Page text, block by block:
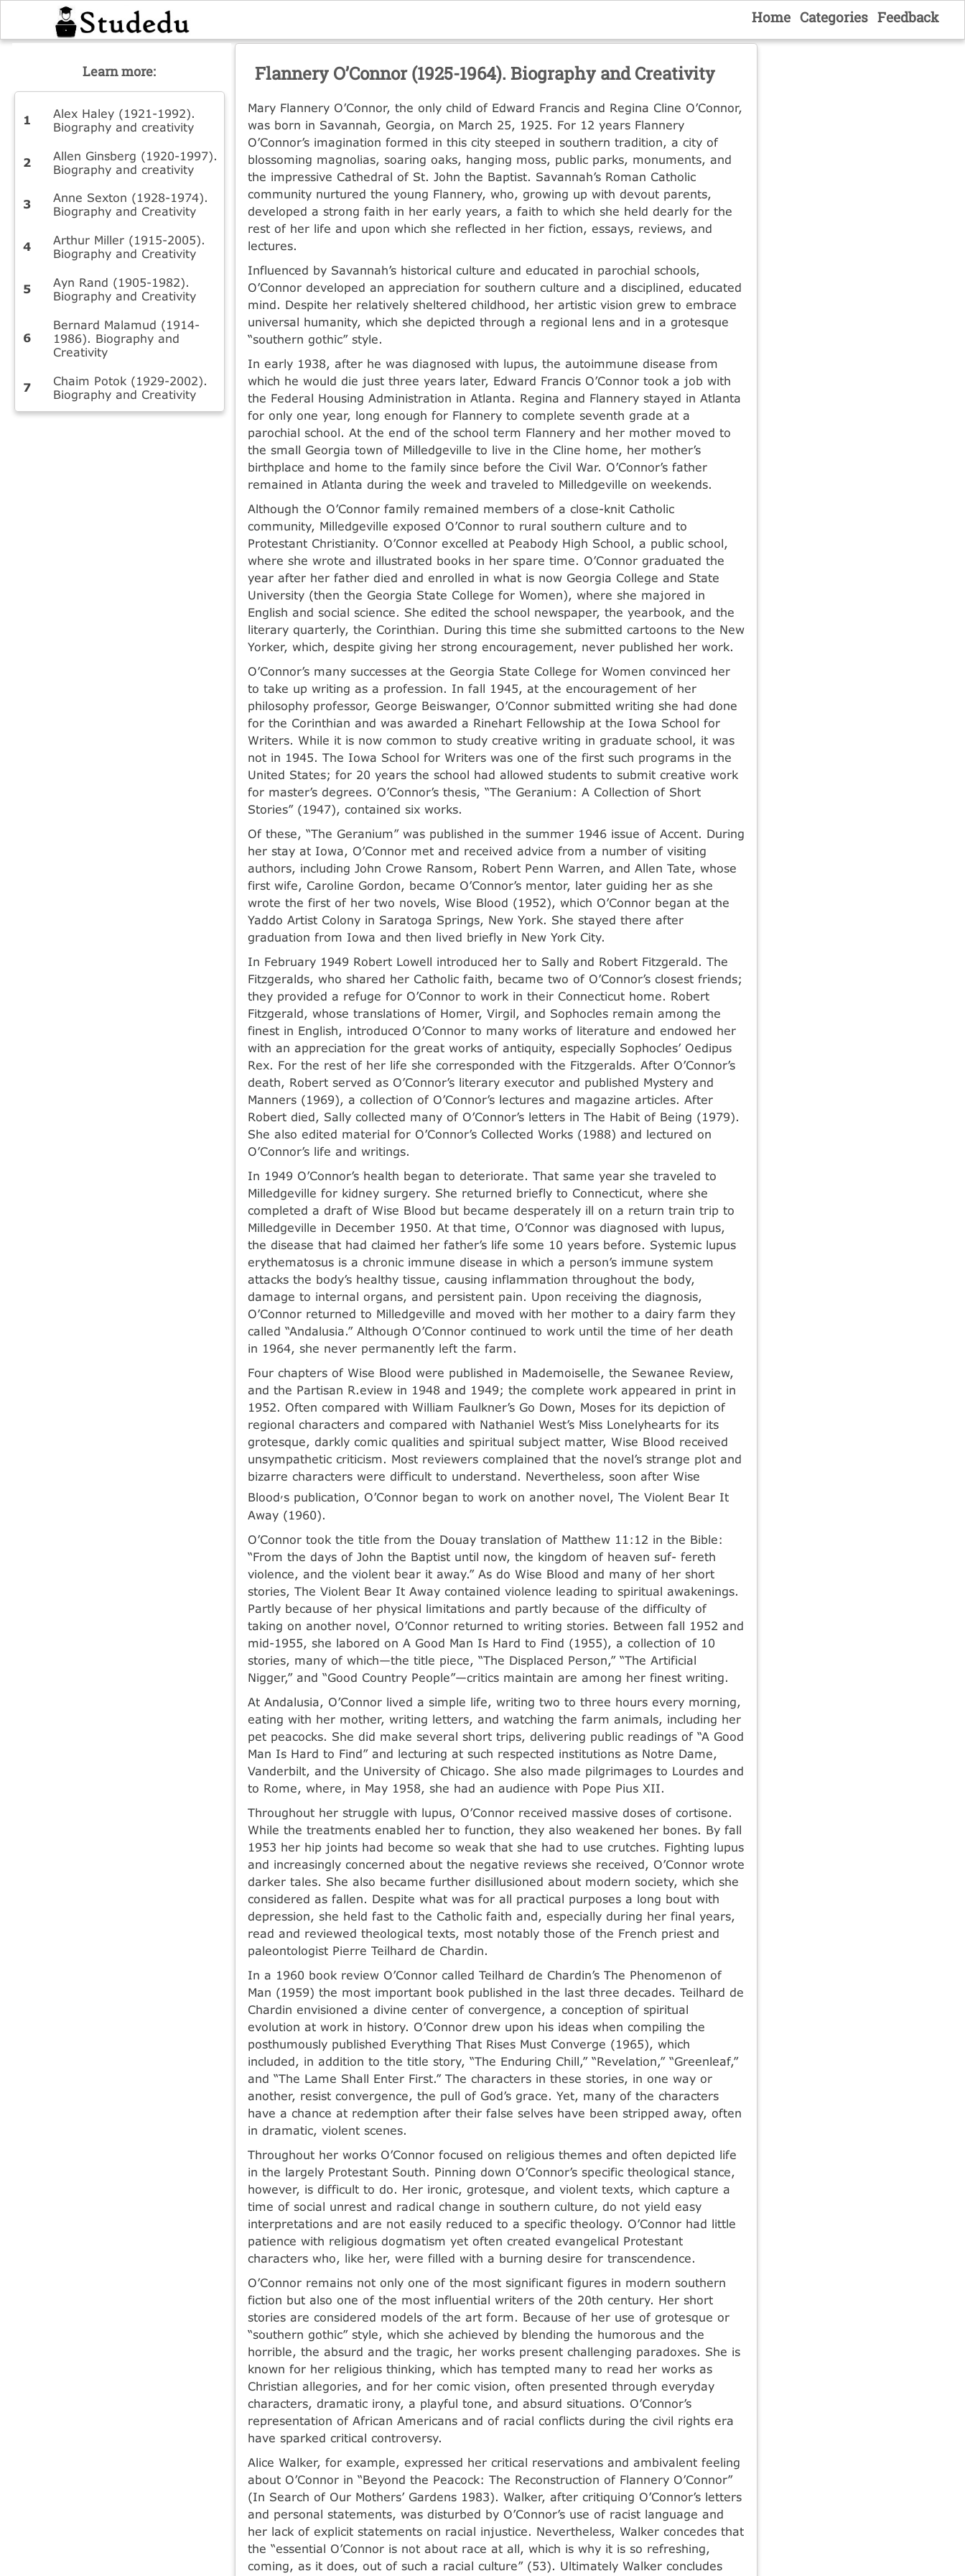
Home Categories Feedback
Flannery O’Connor (1925-1964). Biography and Creativity
Mary Flannery O’Connor, the only child of Edward Francis and Regina Cline O’Connor,
was born in Savannah, Georgia, on March 25, 1925. For 12 years Flannery
O’Connor’s imagination formed in this city steeped in southern tradition, a city of
blossoming magnolias, soaring oaks, hanging moss, public parks, monuments, and
the impressive Cathedral of St. John the Baptist. Savannah’s Roman Catholic
community nurtured the young Flannery, who, growing up with devout parents,
developed a strong faith in her early years, a faith to which she held dearly for the
rest of her life and upon which she reflected in her fiction, essays, reviews, and
lectures.
Influenced by Savannah’s historical culture and educated in parochial schools,
O’Connor developed an appreciation for southern culture and a disciplined, educated
mind. Despite her relatively sheltered childhood, her artistic vision grew to embrace
universal humanity, which she depicted through a regional lens and in a grotesque
“southern gothic” style.
In early 1938, after he was diagnosed with lupus, the autoimmune disease from
which he would die just three years later, Edward Francis O’Connor took a job with
the Federal Housing Administration in Atlanta. Regina and Flannery stayed in Atlanta
for only one year, long enough for Flannery to complete seventh grade at a
parochial school. At the end of the school term Flannery and her mother moved to
the small Georgia town of Milledgeville to live in the Cline home, her mother’s
birthplace and home to the family since before the Civil War. O’Connor’s father
remained in Atlanta during the week and traveled to Milledgeville on weekends.
Although the O’Connor family remained members of a close-knit Catholic
community, Milledgeville exposed O’Connor to rural southern culture and to
Protestant Christianity. O’Connor excelled at Peabody High School, a public school,
where she wrote and illustrated books in her spare time. O’Connor graduated the
year after her father died and enrolled in what is now Georgia College and State
University (then the Georgia State College for Women), where she majored in
English and social science. She edited the school newspaper, the yearbook, and the
literary quarterly, the Corinthian. During this time she submitted cartoons to the New
Yorker, which, despite giving her strong encouragement, never published her work.
O’Connor’s many successes at the Georgia State College for Women convinced her
to take up writing as a profession. In fall 1945, at the encouragement of her
philosophy professor, George Beiswanger, O’Connor submitted writing she had done
for the Corinthian and was awarded a Rinehart Fellowship at the Iowa School for
Writers. While it is now common to study creative writing in graduate school, it was
not in 1945. The Iowa School for Writers was one of the first such programs in the
United States; for 20 years the school had allowed students to submit creative work
for master’s degrees. O’Connor’s thesis, “The Geranium: A Collection of Short
Stories” (1947), contained six works.
Of these, “The Geranium” was published in the summer 1946 issue of Accent. During
her stay at Iowa, O’Connor met and received advice from a number of visiting
authors, including John Crowe Ransom, Robert Penn Warren, and Allen Tate, whose
first wife, Caroline Gordon, became O’Connor’s mentor, later guiding her as she
wrote the first of her two novels, Wise Blood (1952), which O’Connor began at the
Yaddo Artist Colony in Saratoga Springs, New York. She stayed there after
graduation from Iowa and then lived briefly in New York City.
In February 1949 Robert Lowell introduced her to Sally and Robert Fitzgerald. The
Fitzgeralds, who shared her Catholic faith, became two of O’Connor’s closest friends;
they provided a refuge for O’Connor to work in their Connecticut home. Robert
Fitzgerald, whose translations of Homer, Virgil, and Sophocles remain among the
finest in English, introduced O’Connor to many works of literature and endowed her
with an appreciation for the great works of antiquity, especially Sophocles’ Oedipus
Rex. For the rest of her life she corresponded with the Fitzgeralds. After O’Connor’s
death, Robert served as O’Connor’s literary executor and published Mystery and
Manners (1969), a collection of O’Connor’s lectures and magazine articles. After
Robert died, Sally collected many of O’Connor’s letters in The Habit of Being (1979).
She also edited material for O’Connor’s Collected Works (1988) and lectured on
O’Connor’s life and writings.
In 1949 O’Connor’s health began to deteriorate. That same year she traveled to
Milledgeville for kidney surgery. She returned briefly to Connecticut, where she
completed a draft of Wise Blood but became desperately ill on a return train trip to
Milledgeville in December 1950. At that time, O’Connor was diagnosed with lupus,
the disease that had claimed her father’s life some 10 years before. Systemic lupus
erythematosus is a chronic immune disease in which a person’s immune system
attacks the body’s healthy tissue, causing inflammation throughout the body,
damage to internal organs, and persistent pain. Upon receiving the diagnosis,
O’Connor returned to Milledgeville and moved with her mother to a dairy farm they
called “Andalusia.” Although O’Connor continued to work until the time of her death
in 1964, she never permanently left the farm.
Four chapters of Wise Blood were published in Mademoiselle, the Sewanee Review,
and the Partisan R.eview in 1948 and 1949; the complete work appeared in print in
1952. Often compared with William Faulkner’s Go Down, Moses for its depiction of
regional characters and compared with Nathaniel West’s Miss Lonelyhearts for its
grotesque, darkly comic qualities and spiritual subject matter, Wise Blood received
unsympathetic criticism. Most reviewers complained that the novel’s strange plot and
bizarre characters were difficult to understand. Nevertheless, soon after Wise
Blood,s publication, O’Connor began to work on another novel, The Violent Bear It
Away (1960).
O’Connor took the title from the Douay translation of Matthew 11:12 in the Bible:
“From the days of John the Baptist until now, the kingdom of heaven suf- fereth
violence, and the violent bear it away.” As do Wise Blood and many of her short
stories, The Violent Bear It Away contained violence leading to spiritual awakenings.
Partly because of her physical limitations and partly because of the difficulty of
taking on another novel, O’Connor returned to writing stories. Between fall 1952 and
mid-1955, she labored on A Good Man Is Hard to Find (1955), a collection of 10
stories, many of which—the title piece, “The Displaced Person,” “The Artificial
Nigger,” and “Good Country People”—critics maintain are among her finest writing.
At Andalusia, O’Connor lived a simple life, writing two to three hours every morning,
eating with her mother, writing letters, and watching the farm animals, including her
pet peacocks. She did make several short trips, delivering public readings of “A Good
Man Is Hard to Find” and lecturing at such respected institutions as Notre Dame,
Vanderbilt, and the University of Chicago. She also made pilgrimages to Lourdes and
to Rome, where, in May 1958, she had an audience with Pope Pius XII.
Throughout her struggle with lupus, O’Connor received massive doses of cortisone.
While the treatments enabled her to function, they also weakened her bones. By fall
1953 her hip joints had become so weak that she had to use crutches. Fighting lupus
and increasingly concerned about the negative reviews she received, O’Connor wrote
darker tales. She also became further disillusioned about modern society, which she
considered as fallen. Despite what was for all practical purposes a long bout with
depression, she held fast to the Catholic faith and, especially during her final years,
read and reviewed theological texts, most notably those of the French priest and
paleontologist Pierre Teilhard de Chardin.
In a 1960 book review O’Connor called Teilhard de Chardin’s The Phenomenon of
Man (1959) the most important book published in the last three decades. Teilhard de
Chardin envisioned a divine center of convergence, a conception of spiritual
evolution at work in history. O’Connor drew upon his ideas when compiling the
posthumously published Everything That Rises Must Converge (1965), which
included, in addition to the title story, “The Enduring Chill,” “Revelation,” “Greenleaf,”
and “The Lame Shall Enter First.” The characters in these stories, in one way or
another, resist convergence, the pull of God’s grace. Yet, many of the characters
have a chance at redemption after their false selves have been stripped away, often
in dramatic, violent scenes.
Throughout her works O’Connor focused on religious themes and often depicted life
in the largely Protestant South. Pinning down O’Connor’s specific theological stance,
however, is difficult to do. Her ironic, grotesque, and violent texts, which capture a
time of social unrest and radical change in southern culture, do not yield easy
interpretations and are not easily reduced to a specific theology. O’Connor had little
patience with religious dogmatism yet often created evangelical Protestant
characters who, like her, were filled with a burning desire for transcendence.
O’Connor remains not only one of the most significant figures in modern southern
fiction but also one of the most influential writers of the 20th century. Her short
stories are considered models of the art form. Because of her use of grotesque or
“southern gothic” style, which she achieved by blending the humorous and the
horrible, the absurd and the tragic, her works present challenging paradoxes. She is
known for her religious thinking, which has tempted many to read her works as
Christian allegories, and for her comic vision, often presented through everyday
characters, dramatic irony, a playful tone, and absurd situations. O’Connor’s
representation of African Americans and of racial conflicts during the civil rights era
have sparked critical controversy.
Alice Walker, for example, expressed her critical reservations and ambivalent feeling
about O’Connor in “Beyond the Peacock: The Reconstruction of Flannery O’Connor”
(In Search of Our Mothers’ Gardens 1983). Walker, after critiquing O’Connor’s letters
and personal statements, was disturbed by O’Connor’s use of racist language and
her lack of explicit statements on racial injustice. Nevertheless, Walker concedes that
the “essential O’Connor is not about race at all, which is why it is so refreshing,
coming, as it does, out of such a racial culture” (53). Ultimately Walker concludes
Learn more:
Alex Haley (1921-1992).
Biography and creativity
Allen Ginsberg (1920-1997).
Biography and creativity
Anne Sexton (1928-1974).
Biography and Creativity
Arthur Miller (1915-2005).
Biography and Creativity
Ayn Rand (1905-1982).
Biography and Creativity
Bernard Malamud (1914-
1986). Biography and
Creativity
Chaim Potok (1929-2002).
Biography and Creativity